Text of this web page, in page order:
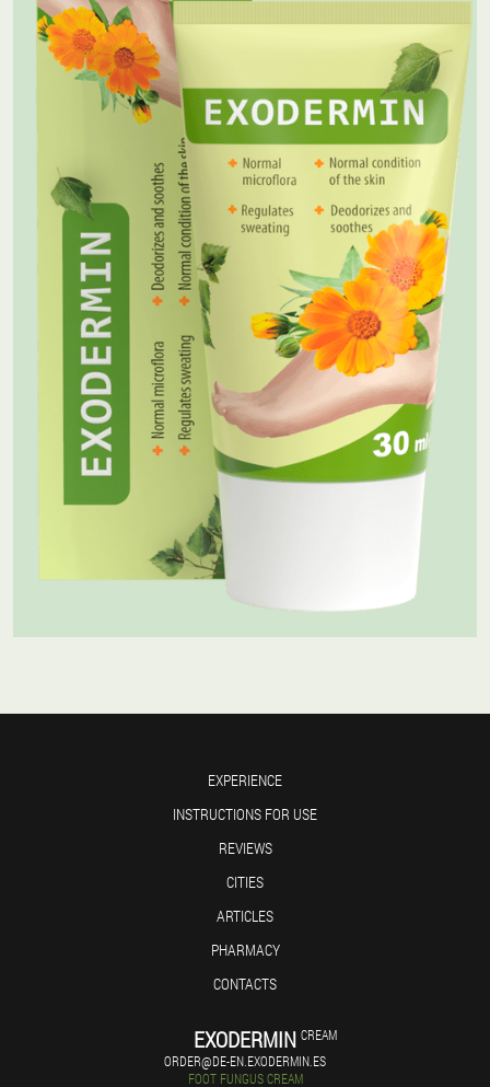
EXPERIENCE
INSTRUCTIONS FOR USE
REVIEWS
CITIES
ARTICLES
PHARMACY
CONTACTS
EXODERMIN CREAM
ORDER@DE-EN.EXODERMIN.ES
FOOT FUNGUS CREAM